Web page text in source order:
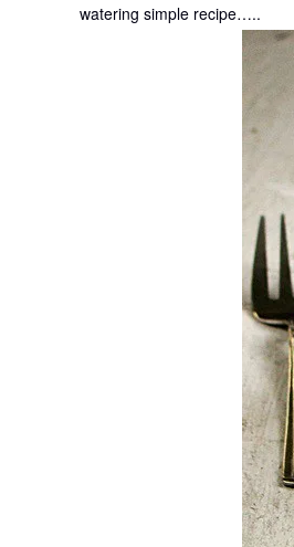
watering simple recipe…..